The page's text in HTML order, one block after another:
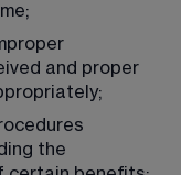
and proper
the